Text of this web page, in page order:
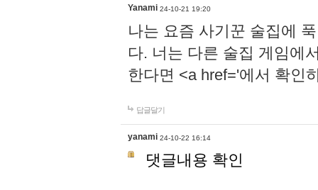
Yanami 24-10-21 19:20
나는 요즘 사기꾼 술집에
다. 너는 다른 술집 게임에
한다면 <a href='에서 확인
답글달기
yanami 24-10-22 16:14
댓글내용 확인